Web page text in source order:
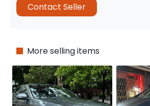
Contact Seller
More selling items